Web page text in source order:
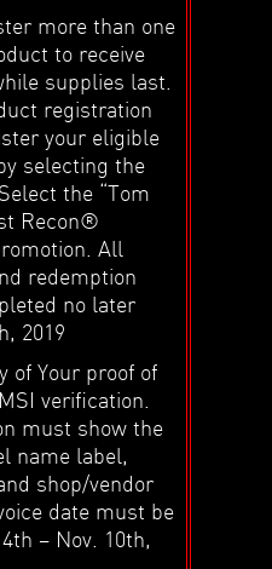
more than one
to receive
supplies last.
registration
your eligible
selecting the
the “Tom
Recon®
All
redemption
no later
2019
of Your proof of
verification.
must show the
name label,
shop/vendor
date must be
– Nov. 10th,